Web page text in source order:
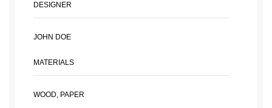
DESIGNER
JOHN DOE
MATERIALS
WOOD, PAPER